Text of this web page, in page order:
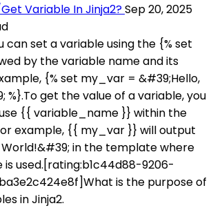
Variable In Jinja2?Sep 20, 2025
can set a variable using the {% set
by the variable name and its
{% set my_var = &#39;Hello,
%}.To get the value of a variable, you
{{ variable_name }} within the
example, {{ my_var }} will output
World!&#39; in the template where
is used.[rating:b1c44d88-9206-
is the purpose of
in Jinja2.